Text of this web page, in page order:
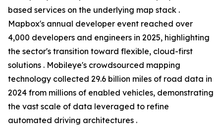
based services on the underlying map stack .
Mapbox's annual developer event reached over
4,000 developers and engineers in 2025, highlighting
the sector's transition toward flexible, cloud-first
solutions . Mobileye's crowdsourced mapping
technology collected 29.6 billion miles of road data in
2024 from millions of enabled vehicles, demonstrating
the vast scale of data leveraged to refine
automated driving architectures .